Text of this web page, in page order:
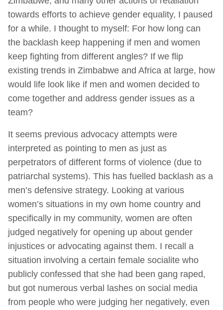
towards efforts to achieve gender equality, I paused
for a while. I thought to myself: For how long can
the backlash keep happening if men and women
keep fighting from different angles? If we flip
existing trends in Zimbabwe and Africa at large, how
would life look like if men and women decided to
come together and address gender issues as a
team?
It seems previous advocacy attempts were
interpreted as pointing to men as just as
perpetrators of different forms of violence (due to
patriarchal systems). This has fuelled backlash as a
men’s defensive strategy. Looking at various
women’s situations in my own home country and
specifically in my community, women are often
judged negatively for opening up about gender
injustices or advocating against them. I recall a
situation involving a certain female socialite who
publicly confessed that she had been gang raped,
but got numerous verbal lashes on social media
from people who were judging her negatively, even